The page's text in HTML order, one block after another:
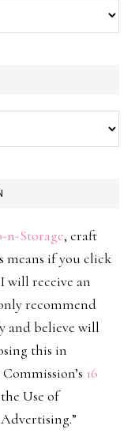
n-Storage, craft
means if you click
will receive an
recommend
and believe will
this in
16
Use of